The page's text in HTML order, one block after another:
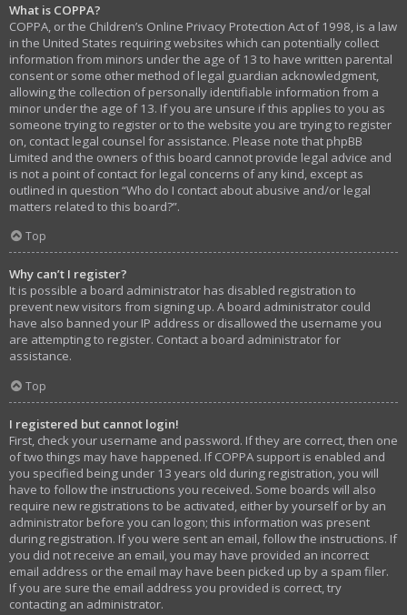
What is COPPA?
COPPA, or the Children’s Online Privacy Protection Act of 1998, is a law
in the United States requiring websites which can potentially collect
information from minors under the age of 13 to have written parental
consent or some other method of legal guardian acknowledgment,
allowing the collection of personally identifiable information from a
minor under the age of 13. If you are unsure if this applies to you as
someone trying to register or to the website you are trying to register
on, contact legal counsel for assistance. Please note that phpBB
Limited and the owners of this board cannot provide legal advice and
is not a point of contact for legal concerns of any kind, except as
outlined in question “Who do I contact about abusive and/or legal
matters related to this board?”.
Top
Why can’t I register?
It is possible a board administrator has disabled registration to
prevent new visitors from signing up. A board administrator could
have also banned your IP address or disallowed the username you
are attempting to register. Contact a board administrator for
assistance.
Top
I registered but cannot login!
First, check your username and password. If they are correct, then one
of two things may have happened. If COPPA support is enabled and
you specified being under 13 years old during registration, you will
have to follow the instructions you received. Some boards will also
require new registrations to be activated, either by yourself or by an
administrator before you can logon; this information was present
during registration. If you were sent an email, follow the instructions. If
you did not receive an email, you may have provided an incorrect
email address or the email may have been picked up by a spam filer.
If you are sure the email address you provided is correct, try
contacting an administrator.